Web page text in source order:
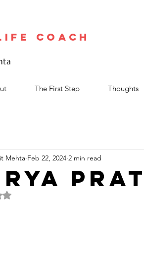
Coach
The First Step Thoughts
Mehta Feb 22, 2024 2 min read
NaN out of 5 stars.